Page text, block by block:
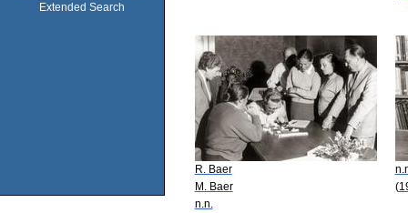
Extended Search
R. Baer
M. Baer
n.n.